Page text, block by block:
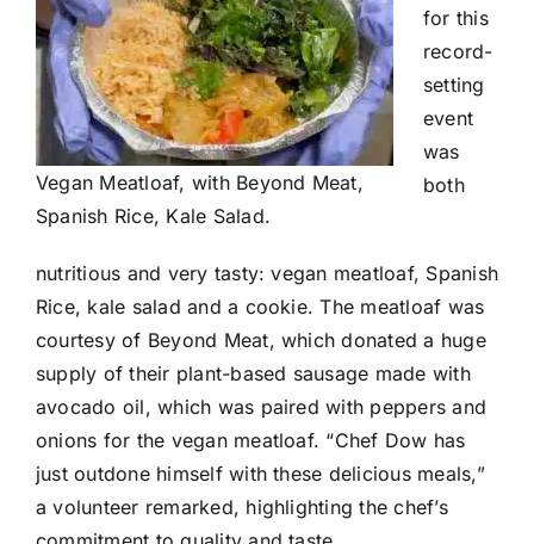
Vegan Meatloaf, with Beyond Meat,
Spanish Rice, Kale Salad.
for this
record-
setting
event
was
both
nutritious and very tasty: vegan meatloaf, Spanish
Rice, kale salad and a cookie. The meatloaf was
courtesy of Beyond Meat, which donated a huge
supply of their plant-based sausage made with
avocado oil, which was paired with peppers and
onions for the vegan meatloaf. “Chef Dow has
just outdone himself with these delicious meals,”
a volunteer remarked, highlighting the chef’s